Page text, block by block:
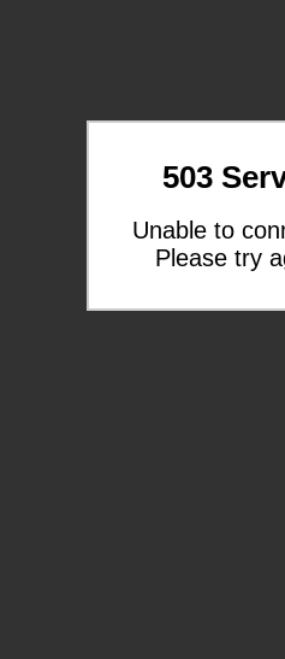
503
Unable to
Please try